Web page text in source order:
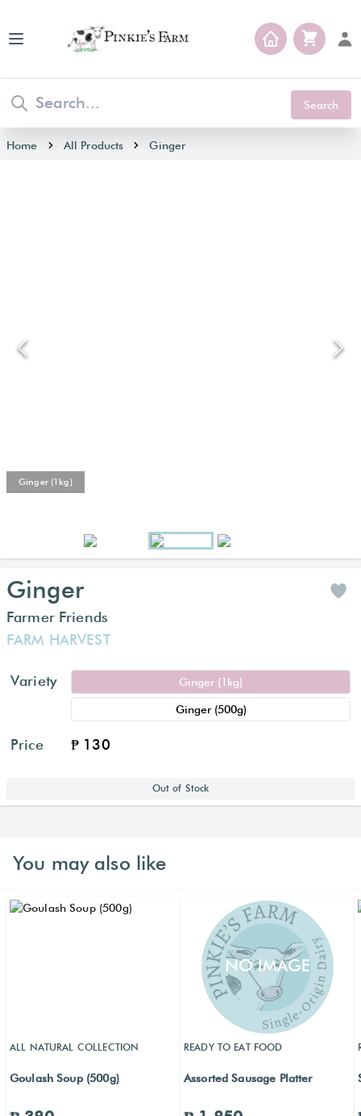
Open main menu
Search
Home All Products Ginger
Ginger (1kg)
Ginger
Farmer Friends
FARM HARVEST
Variety Ginger (1kg)
Ginger (500g)
Price ₱ 130
Out of Stock
You may also like
ALL NATURAL COLLECTION
Goulash Soup (500g)
READY TO EAT FOOD
Assorted Sausage Platter